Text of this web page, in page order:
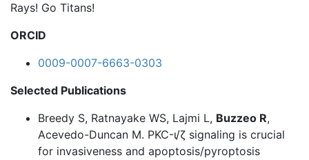
Rays! Go Titans!
ORCID
0009-0007-6663-0303
Selected Publications
Breedy S, Ratnayake WS, Lajmi L, Buzzeo R,
Acevedo-Duncan M. PKC-ι/ζ signaling is crucial
for invasiveness and apoptosis/pyroptosis